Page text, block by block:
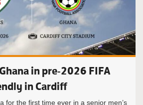
in pre-2026 FIFA
in Cardiff
for the first time ever in a senior men’s